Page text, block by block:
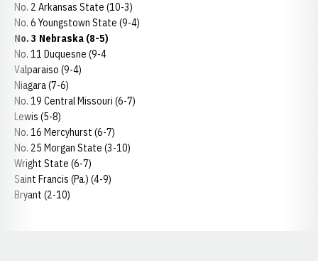
No. 2 Arkansas State (10-3)
No. 6 Youngstown State (9-4)
No. 3 Nebraska (8-5)
No. 11 Duquesne (9-4
Valparaiso (9-4)
Niagara (7-6)
No. 19 Central Missouri (6-7)
Lewis (5-8)
No. 16 Mercyhurst (6-7)
No. 25 Morgan State (3-10)
Wright State (6-7)
Saint Francis (Pa.) (4-9)
Bryant (2-10)